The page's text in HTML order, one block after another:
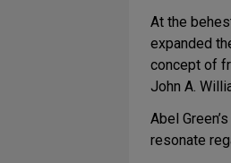
At the
expanded
concept of
John A.
Abel
resonate